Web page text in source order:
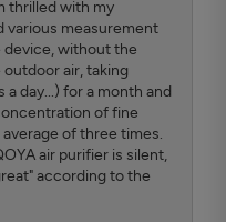
thrilled with my
various measurement
without the
air, taking
day...) for a month and
of fine
of three times.
air purifier is silent,
according to the